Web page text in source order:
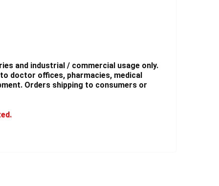
and industrial / commercial usage only.
doctor offices, pharmacies, medical
Orders shipping to consumers or